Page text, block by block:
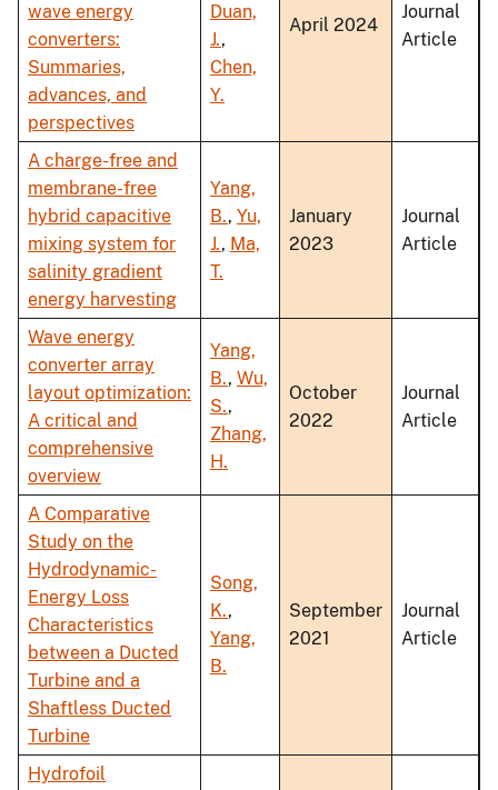
wave energy
converters:
Summaries,
advances, and
perspectives
Duan,
J.,
Chen,
Y.
April 2024
Journal
Article
A charge-free and
membrane-free
hybrid capacitive
mixing system for
salinity gradient
energy harvesting
Yang,
B., Yu,
J., Ma,
T.
January
2023
Journal
Article
Wave energy
converter array
layout optimization:
A critical and
comprehensive
overview
Yang,
B., Wu,
S.,
Zhang,
H.
October
2022
Journal
Article
A Comparative
Study on the
Hydrodynamic-
Energy Loss
Characteristics
between a Ducted
Turbine and a
Shaftless Ducted
Turbine
Song,
K.,
Yang,
B.
September
2021
Journal
Article
Hydrofoil